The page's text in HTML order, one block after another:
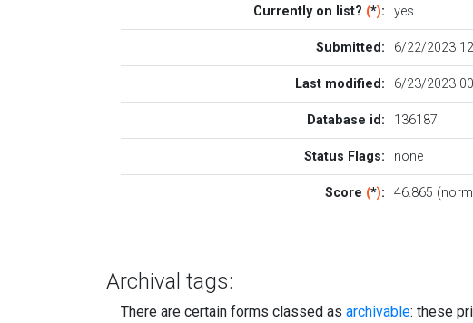
Currently on list? (*): yes
Submitted: 6/22/2023
Last modified: 6/23/2023
Database id: 136187
Status Flags: none
Score (*): 46.865
Archival tags:
There are certain forms classed as archivable: these